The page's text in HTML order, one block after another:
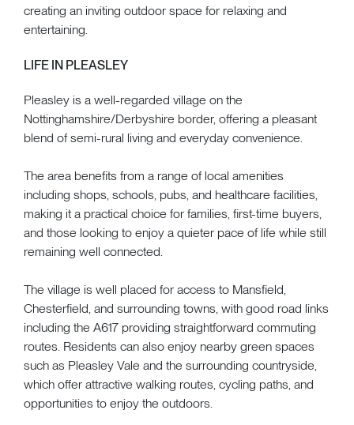
creating an inviting outdoor space for relaxing and
entertaining.
LIFE IN PLEASLEY
Pleasley is a well-regarded village on the
Nottinghamshire/Derbyshire border, offering a pleasant
blend of semi-rural living and everyday convenience.
The area benefits from a range of local amenities
including shops, schools, pubs, and healthcare facilities,
making it a practical choice for families, first-time buyers,
and those looking to enjoy a quieter pace of life while still
remaining well connected.
The village is well placed for access to Mansfield,
Chesterfield, and surrounding towns, with good road links
including the A617 providing straightforward commuting
routes. Residents can also enjoy nearby green spaces
such as Pleasley Vale and the surrounding countryside,
which offer attractive walking routes, cycling paths, and
opportunities to enjoy the outdoors.